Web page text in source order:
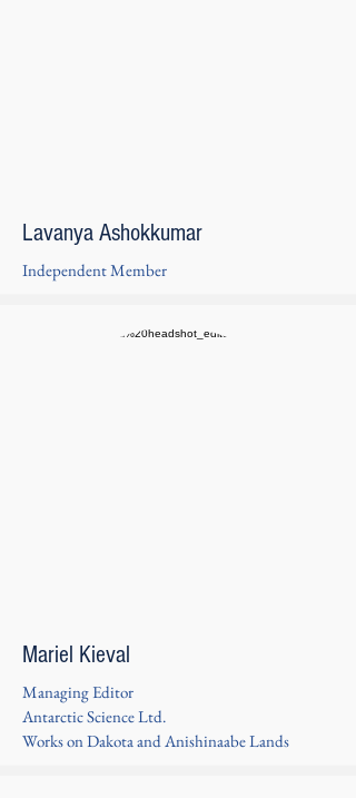
Lavanya Ashokkumar
Independent Member
Mariel Kieval
Managing Editor
Antarctic Science Ltd.
Works on Dakota and Anishinaabe Lands